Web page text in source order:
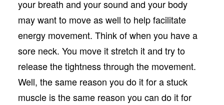
your breath and your sound and your body
may want to move as well to help facilitate
energy movement. Think of when you have a
sore neck. You move it stretch it and try to
release the tightness through the movement.
Well, the same reason you do it for a stuck
muscle is the same reason you can do it for